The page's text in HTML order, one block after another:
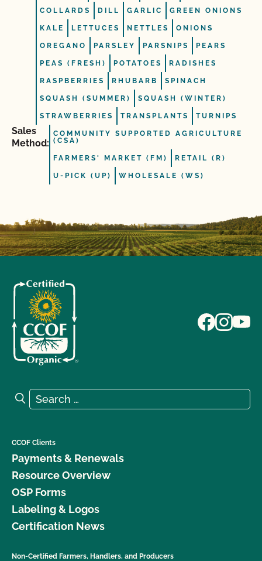
COLLARDS DILL GARLIC GREEN ONIONS
KALE LETTUCES NETTLES ONIONS
OREGANO PARSLEY PARSNIPS PEARS
PEAS (FRESH) POTATOES RADISHES
RASPBERRIES RHUBARB SPINACH
SQUASH (SUMMER) SQUASH (WINTER)
STRAWBERRIES TRANSPLANTS TURNIPS
Sales
Method:
COMMUNITY SUPPORTED AGRICULTURE
(CSA)
FARMERS' MARKET (FM) RETAIL (R)
U-PICK (UP) WHOLESALE (WS)
Search for:
Search
CCOF Clients
Payments & Renewals
Resource Overview
OSP Forms
Labeling & Logos
Certification News
Non-Certified Farmers, Handlers, and Producers